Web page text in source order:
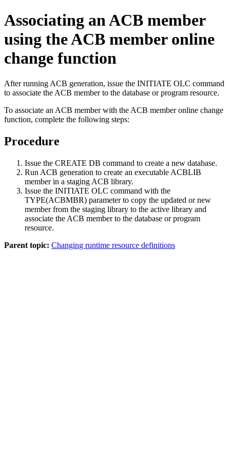
Associating an ACB member
using the ACB member online
change function
After running ACB generation, issue the INITIATE OLC command
to associate the ACB member to the database or program resource.
To associate an ACB member with the ACB member online change
function, complete the following steps:
Procedure
Issue the CREATE DB command to create a new database.
Run ACB generation to create an executable ACBLIB
member in a staging ACB library.
Issue the INITIATE OLC command with the
TYPE(ACBMBR) parameter to copy the updated or new
member from the staging library to the active library and
associate the ACB member to the database or program
resource.
Parent topic: Changing runtime resource definitions